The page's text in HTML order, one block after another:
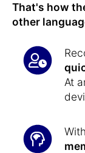
That's how
other
At